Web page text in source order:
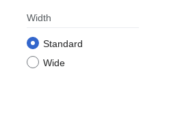
Width
Standard
Wide